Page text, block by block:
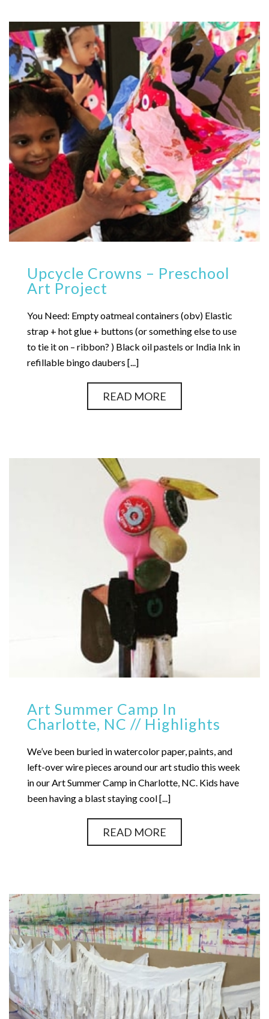
Upcycle Crowns – Preschool
Art Project
You Need: Empty oatmeal containers (obv) Elastic
strap + hot glue + buttons (or something else to use
to tie it on – ribbon? ) Black oil pastels or India Ink in
refillable bingo daubers [...]
READ MORE
Art Summer Camp In
Charlotte, NC // Highlights
We’ve been buried in watercolor paper, paints, and
left-over wire pieces around our art studio this week
in our Art Summer Camp in Charlotte, NC. Kids have
been having a blast staying cool [...]
READ MORE